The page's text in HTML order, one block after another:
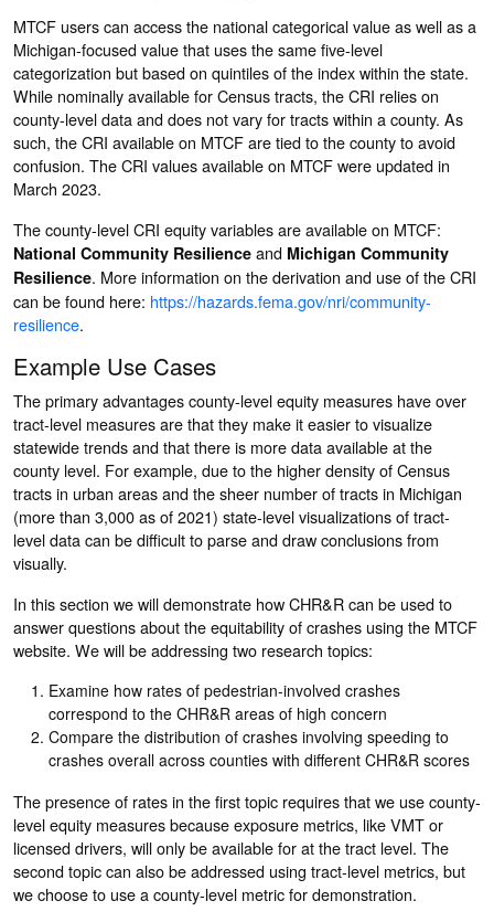
MTCF users can access the national categorical value as well as a
Michigan-focused value that uses the same five-level
categorization but based on quintiles of the index within the state.
While nominally available for Census tracts, the CRI relies on
county-level data and does not vary for tracts within a county. As
such, the CRI available on MTCF are tied to the county to avoid
confusion. The CRI values available on MTCF were updated in
March 2023.
The county-level CRI equity variables are available on MTCF:
National Community Resilience and Michigan Community
Resilience. More information on the derivation and use of the CRI
can be found here: https://hazards.fema.gov/nri/community-
resilience.
Example Use Cases
The primary advantages county-level equity measures have over
tract-level measures are that they make it easier to visualize
statewide trends and that there is more data available at the
county level. For example, due to the higher density of Census
tracts in urban areas and the sheer number of tracts in Michigan
(more than 3,000 as of 2021) state-level visualizations of tract-
level data can be difficult to parse and draw conclusions from
visually.
In this section we will demonstrate how CHR&R can be used to
answer questions about the equitability of crashes using the MTCF
website. We will be addressing two research topics:
Examine how rates of pedestrian-involved crashes
correspond to the CHR&R areas of high concern
Compare the distribution of crashes involving speeding to
crashes overall across counties with different CHR&R scores
The presence of rates in the first topic requires that we use county-
level equity measures because exposure metrics, like VMT or
licensed drivers, will only be available for at the tract level. The
second topic can also be addressed using tract-level metrics, but
we choose to use a county-level metric for demonstration.